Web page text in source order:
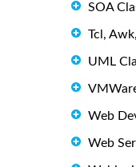
SOA
Tcl,
UML
Web
Web